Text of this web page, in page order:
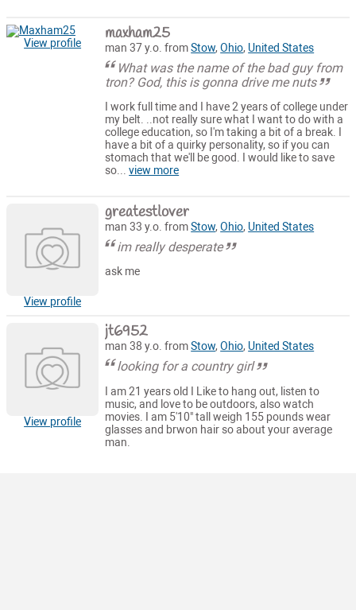
View profile maxham25
man 37 y.o. fromStow,Ohio, United States
What was the name of the bad guy from
tron? God, this is gonna drive me nuts
I work full time and I have 2 years of college under
my belt. ..not really sure what I want to do with a
college education, so I'm taking a bit of a break. I
have a bit of a quirky personality, so if you can
stomach that we'll be good. I would like to save
so...view more
View profile
greatestlover
man 33 y.o. fromStow,Ohio, United States
im really desperate
ask me
View profile
jt6952
man 38 y.o. fromStow,Ohio, United States
looking for a country girl
I am 21 years old I Like to hang out, listen to
music, and love to be outdoors, also watch
movies. I am 5'10" tall weigh 155 pounds wear
glasses and brwon hair so about your average
man.